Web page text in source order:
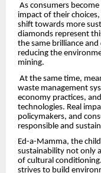
As consumers
impact of their
shift towards more
diamonds represent
the same brilliance
reducing the
mining.
At the same time,
waste management
economy practices,
technologies. Real
policymakers, and
responsible and
Ed-a-Mamma, the
sustainability not only
of cultural
strives to build